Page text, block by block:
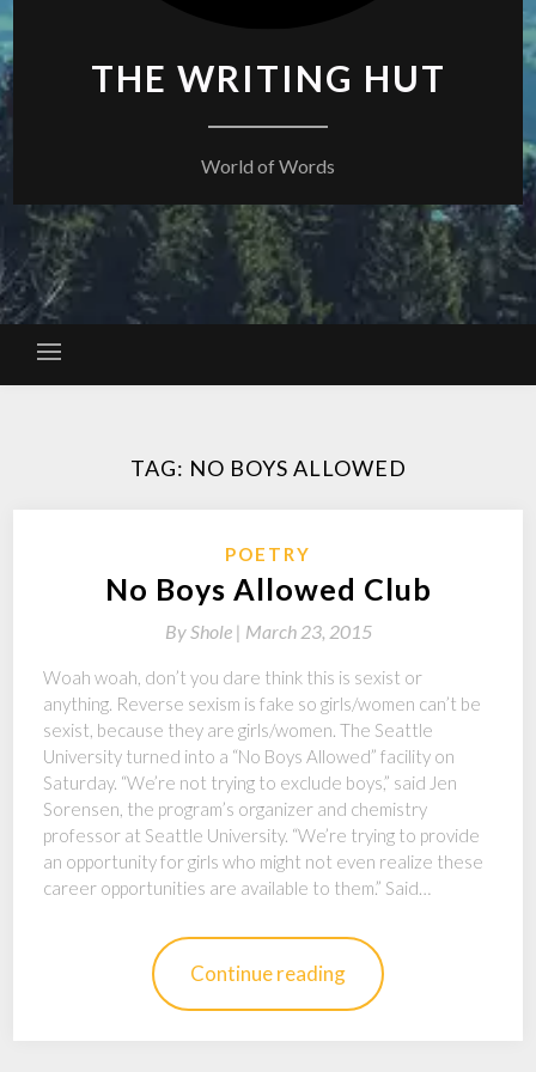
THE WRITING HUT
World of Words
TAG: NO BOYS ALLOWED
POETRY
No Boys Allowed Club
ByShole | March 23, 2015
Woah woah, don’t you dare think this is sexist or
anything. Reverse sexism is fake so girls/women can’t be
sexist, because they are girls/women. The Seattle
University turned into a “No Boys Allowed” facility on
Saturday. “We’re not trying to exclude boys,” said Jen
Sorensen, the program’s organizer and chemistry
professor at Seattle University. “We’re trying to provide
an opportunity for girls who might not even realize these
career opportunities are available to them.” Said…
Continue reading